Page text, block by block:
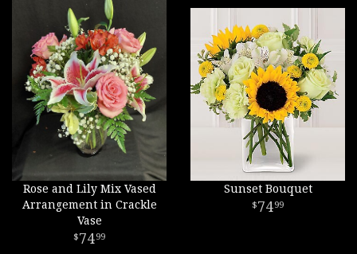
Rose and Lily Mix Vased
Arrangement in Crackle
Vase
7499
Sunset Bouquet
7499